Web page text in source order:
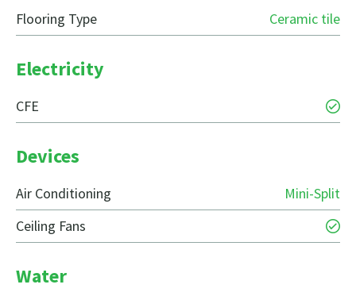
Flooring Type Ceramic tile
Electricity
CFE
Devices
Air Conditioning
Mini-Split
Ceiling Fans
Water